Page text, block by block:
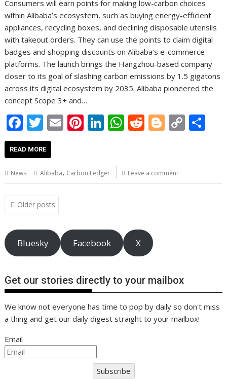
Consumers will earn points for making low-carbon choices
within Alibaba’s ecosystem, such as buying energy-efficient
appliances, recycling boxes, and declining disposable utensils
with takeout orders. They can use the points to claim digital
badges and shopping discounts on Alibaba’s e-commerce
platforms. The launch brings the Hangzhou-based company
closer to its goal of slashing carbon emissions by 1.5 gigatons
across its digital ecosystem by 2035. Alibaba pioneered the
concept Scope 3+ and…
F
ac
e
b
o
o
k
T
w
itt
er
E
l
Pi
e
st
Li
e
dI
W
s
A
R
di
t
Bl
g
er
C
Li
READ MORE
News Alibaba, Carbon Ledger Leave a comment
Posts
navigation
Older posts
Bluesky Facebook X
Get our stories directly to your mailbox
We know not everyone has time to pop by daily so don't miss
a thing and get our daily digest straight to your mailbox!
Email
Subscribe